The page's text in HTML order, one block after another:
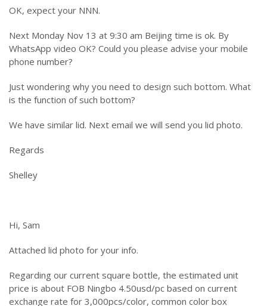
OK, expect your NNN.
Next Monday Nov 13 at 9:30 am Beijing time is ok. By
WhatsApp video OK? Could you please advise your mobile
phone number?
Just wondering why you need to design such bottom. What
is the function of such bottom?
We have similar lid. Next email we will send you lid photo.
Regards
Shelley
Hi, Sam
Attached lid photo for your info.
Regarding our current square bottle, the estimated unit
price is about FOB Ningbo 4.50usd/pc based on current
exchange rate for 3,000pcs/color, common color box